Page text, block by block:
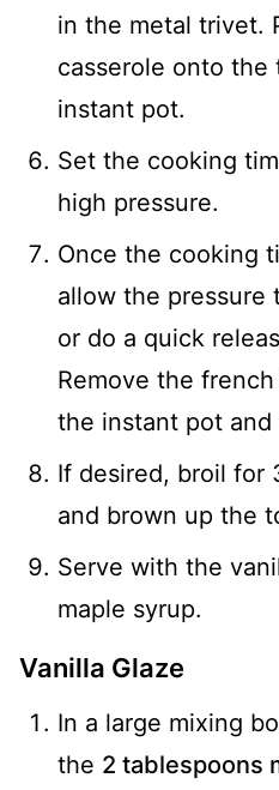
in the metal trivet.
casserole onto the
instant pot.
Set the cooking
high pressure.
Once the cooking
allow the pressure
or do a quick
Remove the
the instant pot
If desired, broil for
and brown up the
Serve with the
maple syrup.
Vanilla Glaze
In a large mixing
the 2 tablespoons